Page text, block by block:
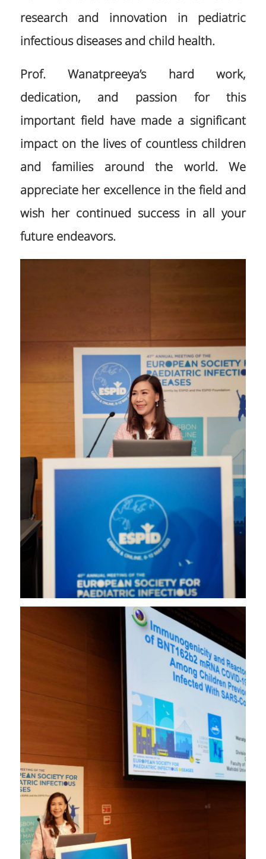
research and innovation in pediatric
infectious diseases and child health.
Prof. Wanatpreeya’s hard work,
dedication, and passion for this
important field have made a significant
impact on the lives of countless children
and families around the world. We
appreciate her excellence in the field and
wish her continued success in all your
future endeavors.